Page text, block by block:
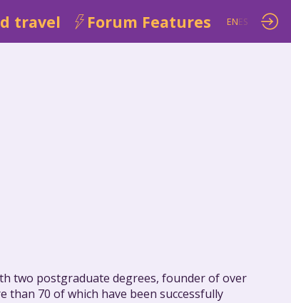
travel Forum Features ENES
two postgraduate degrees, founder of over
70 of which have been successfully